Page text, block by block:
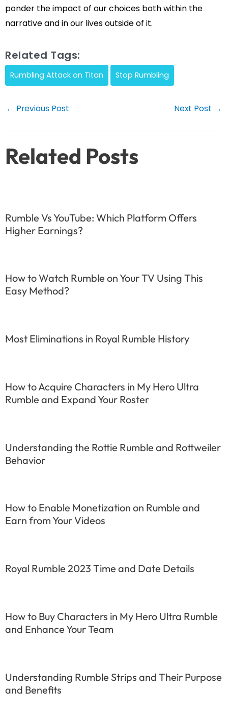
ponder the impact of our choices both within the
narrative and in our lives outside of it.
Related Tags:
Rumbling Attack on Titan Stop Rumbling
Post
← Previous Post Next Post →
Related Posts
Rumble Vs YouTube: Which Platform Offers
Higher Earnings?
How to Watch Rumble on Your TV Using This
Easy Method?
Most Eliminations in Royal Rumble History
How to Acquire Characters in My Hero Ultra
Rumble and Expand Your Roster
Understanding the Rottie Rumble and Rottweiler
Behavior
How to Enable Monetization on Rumble and
Earn from Your Videos
Royal Rumble 2023 Time and Date Details
How to Buy Characters in My Hero Ultra Rumble
and Enhance Your Team
Understanding Rumble Strips and Their Purpose
and Benefits